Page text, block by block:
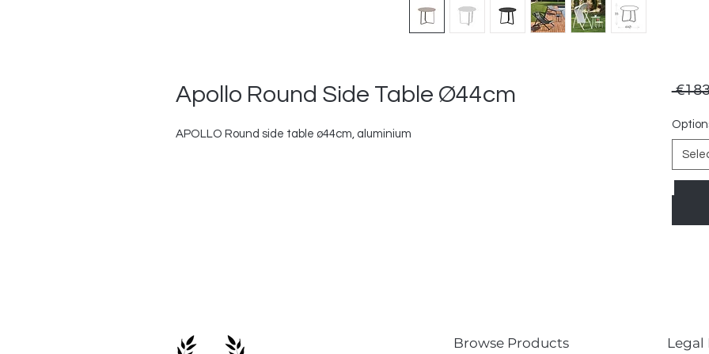
Apollo Round Side Table Ø44cm
APOLLO Round side table ø44cm, aluminium
Browse Products